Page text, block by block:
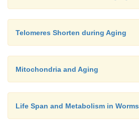
Telomeres Shorten during Aging
Mitochondria and Aging
Life Span and Metabolism in Worms